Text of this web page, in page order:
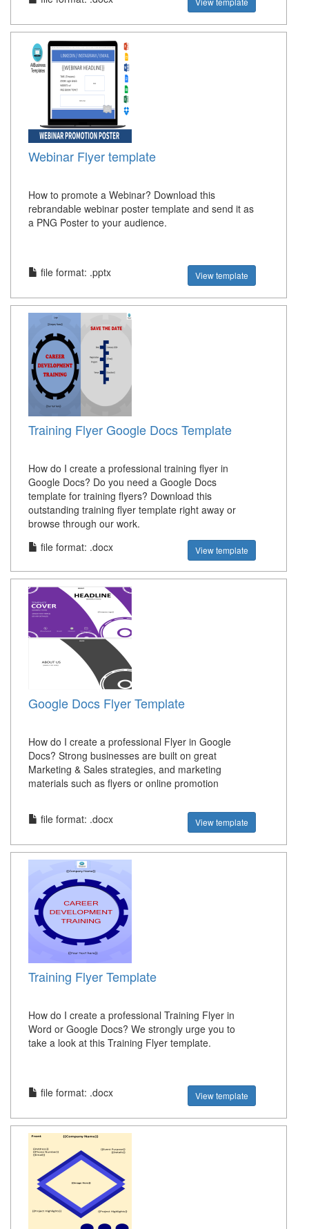
Webinar Flyer template
How to promote a Webinar? Download this
rebrandable webinar poster template and send it as
a PNG Poster to your audience.
file format: .pptx View template
Training Flyer Google Docs Template
How do I create a professional training flyer in
Google Docs? Do you need a Google Docs
template for training flyers? Download this
outstanding training flyer template right away or
browse through our work.
file format: .docx
View template
Google Docs Flyer Template
How do I create a professional Flyer in Google
Docs? Strong businesses are built on great
Marketing & Sales strategies, and marketing
materials such as flyers or online promotion
file format: .docx View template
Training Flyer Template
How do I create a professional Training Flyer in
Word or Google Docs? We strongly urge you to
take a look at this Training Flyer template.
file format: .docx View template